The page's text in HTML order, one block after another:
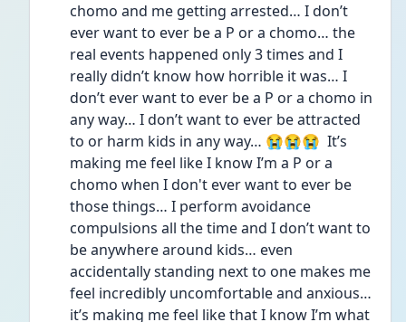
chomo and me getting arrested… I don’t
ever want to ever be a P or a chomo… the
real events happened only 3 times and I
really didn’t know how horrible it was… I
don’t ever want to ever be a P or a chomo in
any way… I don’t want to ever be attracted
to or harm kids in any way… 😭😭😭  It’s
making me feel like I know I’m a P or a
chomo when I don't ever want to ever be
those things… I perform avoidance
compulsions all the time and I don’t want to
be anywhere around kids… even
accidentally standing next to one makes me
feel incredibly uncomfortable and anxious…
it’s making me feel like that I know I’m what